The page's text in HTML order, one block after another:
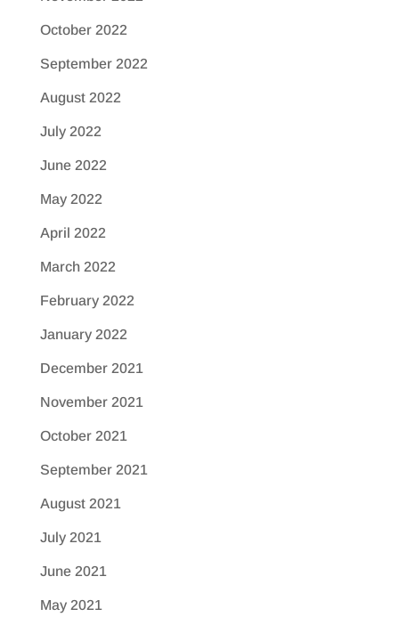
October 2022
September 2022
August 2022
July 2022
June 2022
May 2022
April 2022
March 2022
February 2022
January 2022
December 2021
November 2021
October 2021
September 2021
August 2021
July 2021
June 2021
May 2021